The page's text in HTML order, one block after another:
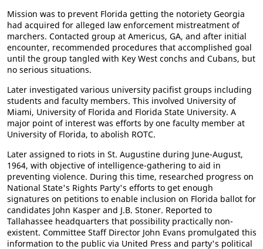
Mission was to prevent Florida getting the notoriety Georgia
had acquired for alleged law enforcement mistreatment of
marchers. Contacted group at Americus, GA, and after initial
encounter, recommended procedures that accomplished goal
until the group tangled with Key West conchs and Cubans, but
no serious situations.
Later investigated various university pacifist groups including
students and faculty members. This involved University of
Miami, University of Florida and Florida State University. A
major point of interest was efforts by one faculty member at
University of Florida, to abolish ROTC.
Later assigned to riots in St. Augustine during June-August,
1964, with objective of intelligence-gathering to aid in
preventing violence. During this time, researched progress on
National State's Rights Party's efforts to get enough
signatures on petitions to enable inclusion on Florida ballot for
candidates John Kasper and J.B. Stoner. Reported to
Tallahassee headquarters that possibility practically non-
existent. Committee Staff Director John Evans promulgated this
information to the public via United Press and party's political